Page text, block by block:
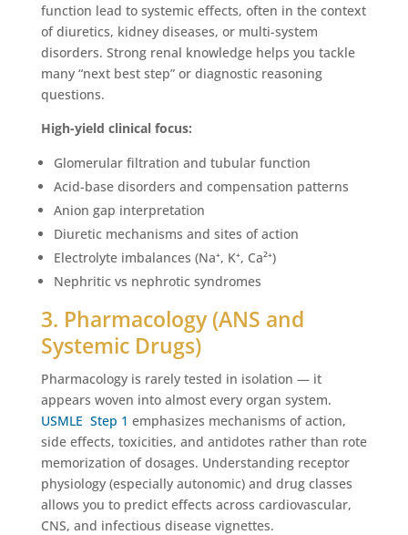
function lead to systemic effects, often in the context
of diuretics, kidney diseases, or multi-system
disorders. Strong renal knowledge helps you tackle
many “next best step” or diagnostic reasoning
questions.
High-yield clinical focus:
Glomerular filtration and tubular function
Acid-base disorders and compensation patterns
Anion gap interpretation
Diuretic mechanisms and sites of action
Electrolyte imbalances (Na⁺, K⁺, Ca²⁺)
Nephritic vs nephrotic syndromes
3. Pharmacology (ANS and
Systemic Drugs)
Pharmacology is rarely tested in isolation — it
appears woven into almost every organ system.
USMLE Step 1 emphasizes mechanisms of action,
side effects, toxicities, and antidotes rather than rote
memorization of dosages. Understanding receptor
physiology (especially autonomic) and drug classes
allows you to predict effects across cardiovascular,
CNS, and infectious disease vignettes.